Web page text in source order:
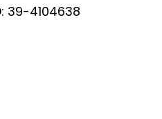
39-4104638